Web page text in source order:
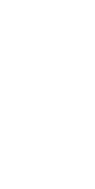
Men